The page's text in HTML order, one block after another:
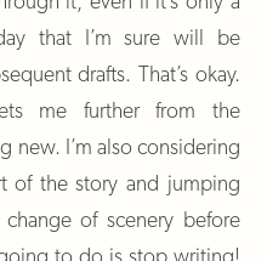
that I’m sure will be
drafts. That’s okay.
me further from the
new. I’m also considering
of the story and jumping
of scenery before
to do is stop writing!